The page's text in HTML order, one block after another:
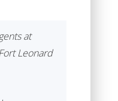
at
Leonard